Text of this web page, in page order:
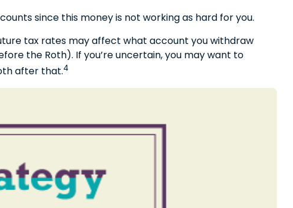
since this money is not working as hard for you.
tax rates may affect what account you withdraw
the Roth). If you’re uncertain, you may want to
after that.4